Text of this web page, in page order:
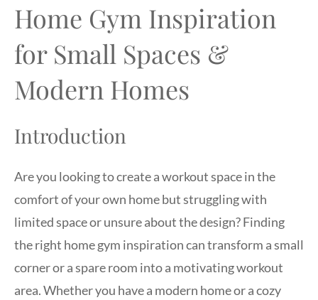
Home Gym Inspiration
for Small Spaces &
Modern Homes
Introduction
Are you looking to create a workout space in the
comfort of your own home but struggling with
limited space or unsure about the design? Finding
the right home gym inspiration can transform a small
corner or a spare room into a motivating workout
area. Whether you have a modern home or a cozy